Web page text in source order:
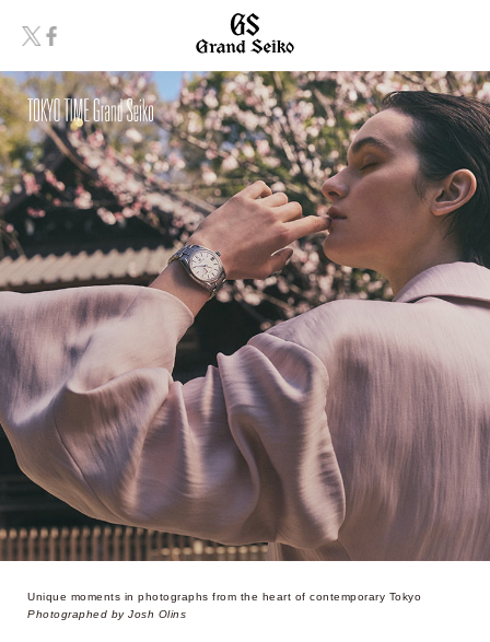
Unique moments in photographs from the heart of contemporary Tokyo
Photographed by Josh Olins